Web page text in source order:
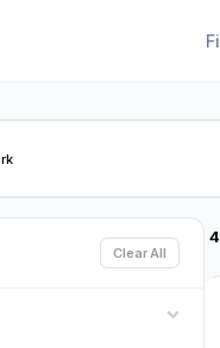
Clear All
4